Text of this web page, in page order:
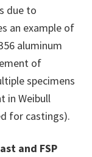
due to
an example of
aluminum
of
specimens
in Weibull
for castings).
and FSP